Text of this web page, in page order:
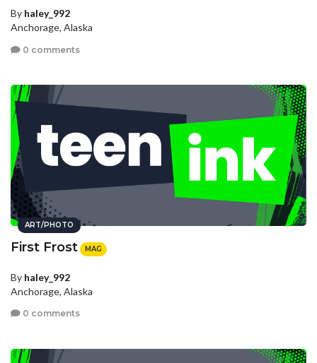
By haley_992
Anchorage, Alaska
0 comments
ART/PHOTO
First Frost MAG
By haley_992
Anchorage, Alaska
0 comments